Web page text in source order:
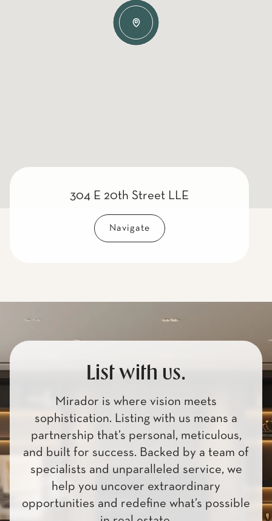
304 E 20th Street LLE
Navigate
List with us.
Mirador is where vision meets
sophistication. Listing with us means a
partnership that’s personal, meticulous,
and built for success. Backed by a team of
specialists and unparalleled service, we
help you uncover extraordinary
opportunities and redefine what’s possible